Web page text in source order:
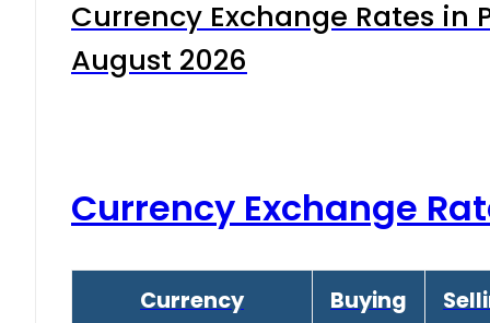
Currency Exchange Rates in
August 2026
Currency Exchange
Currency Buying